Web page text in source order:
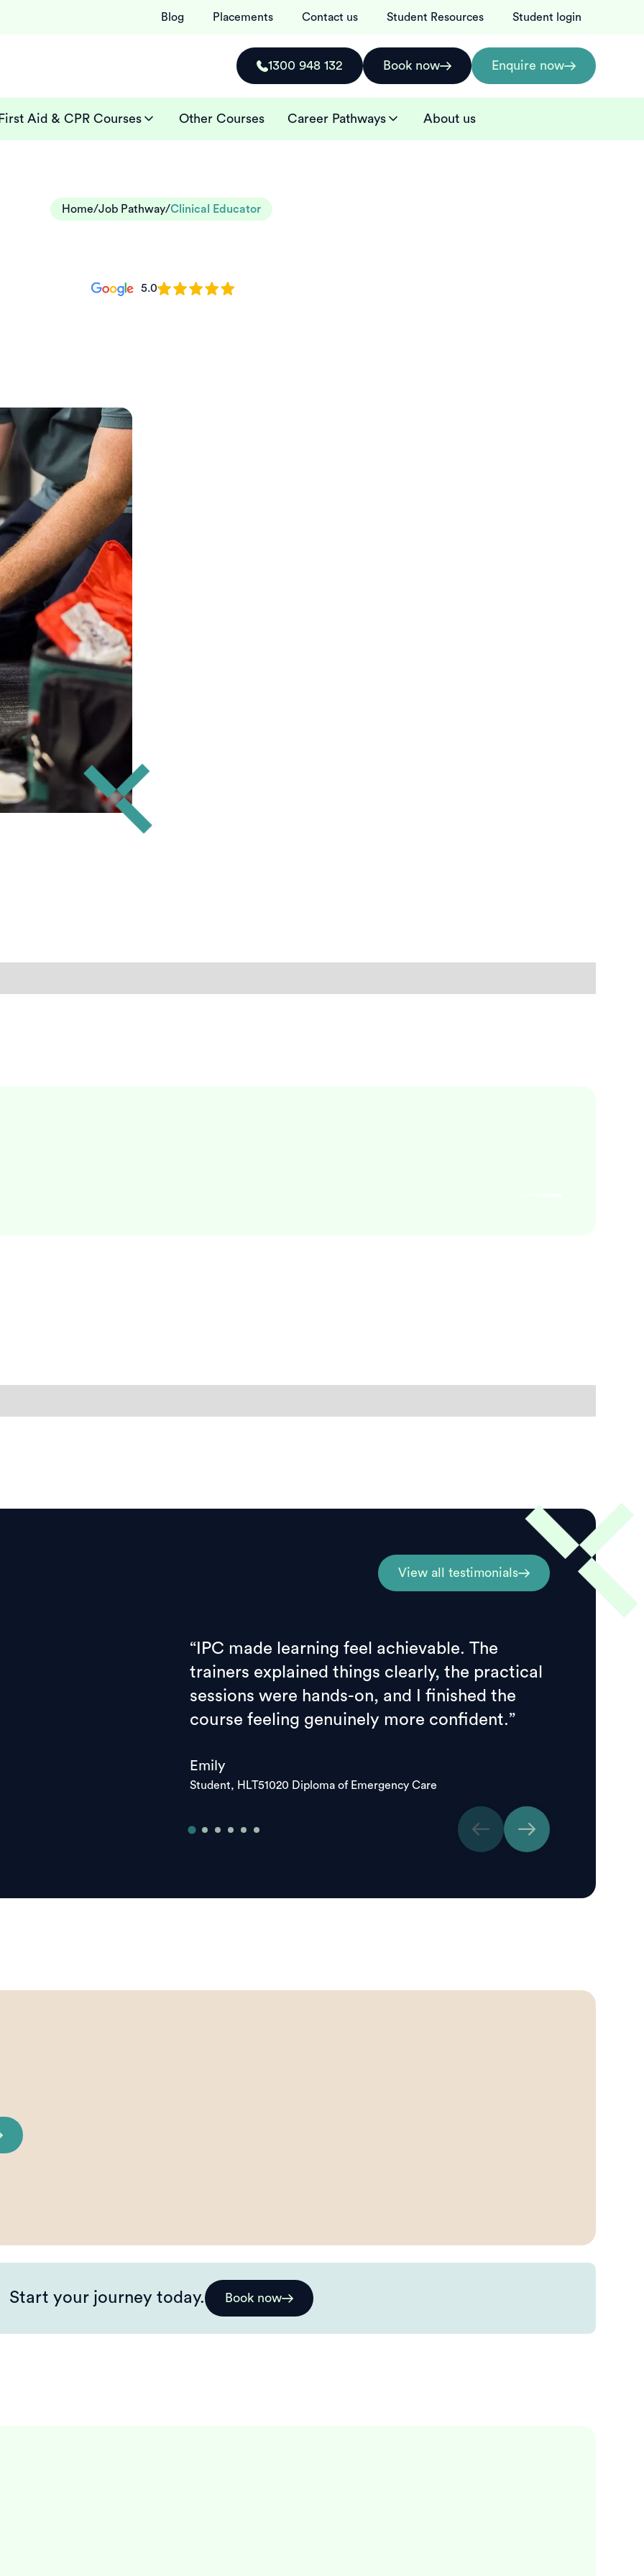
Blog Placements Contact us Student Resources Student login
1300 948 132 Book now Enquire now
First Aid & CPR Courses Other Courses Career Pathways About us
Home/Job Pathway/Clinical Educator
5.0
View all testimonials
“IPC made learning feel achievable. The
trainers explained things clearly, the practical
sessions were hands-on, and I finished the
course feeling genuinely more confident.”
Emily
Student, HLT51020 Diploma of Emergency Care
Start your journey today. Book now